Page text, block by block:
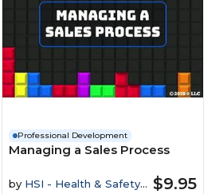
Professional Development
Managing a Sales Process
by HSI - Health & Safety
$9.95